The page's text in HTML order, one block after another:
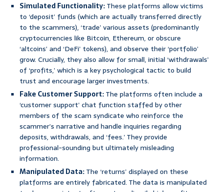
Simulated Functionality:These platforms allow victims
to ‘deposit’ funds (which are actually transferred directly
to the scammers), ‘trade’ various assets (predominantly
cryptocurrencies like Bitcoin, Ethereum, or obscure
‘altcoins’ and ‘DeFi’ tokens), and observe their ‘portfolio’
grow. Crucially, they also allow for small, initial ‘withdrawals’
of ‘profits,’ which is a key psychological tactic to build
trust and encourage larger investments.
Fake Customer Support:The platforms often include a
‘customer support’ chat function staffed by other
members of the scam syndicate who reinforce the
scammer’s narrative and handle inquiries regarding
deposits, withdrawals, and ‘fees.’ They provide
professional-sounding but ultimately misleading
information.
Manipulated Data:The ‘returns’ displayed on these
platforms are entirely fabricated. The data is manipulated